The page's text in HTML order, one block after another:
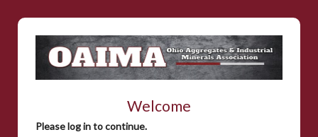
Welcome
Please log in to continue.